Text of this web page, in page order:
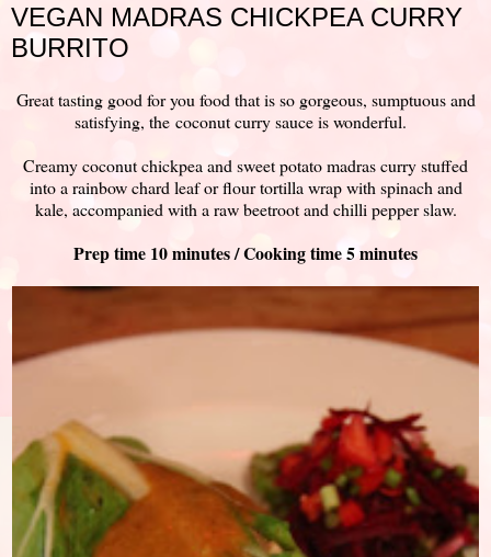
VEGAN MADRAS CHICKPEA CURRY
BURRITO
Great tasting good for you food that is so gorgeous, sumptuous and
satisfying, the coconut curry sauce is wonderful.
Creamy coconut chickpea and sweet potato madras curry stuffed
into a rainbow chard leaf or flour tortilla wrap with spinach and
kale, accompanied with a raw beetroot and chilli pepper slaw.
Prep time 10 minutes / Cooking time 5 minutes